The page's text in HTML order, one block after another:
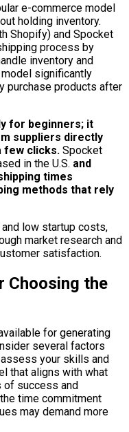
e-commerce model
holding inventory.
Shopify) and Spocket
process by
inventory and
significantly
purchase products after
for beginners; it
suppliers directly
few clicks. Spocket
in the U.S. and
times
methods that rely
low startup costs,
market research and
satisfaction.
Choosing the
for generating
several factors
your skills and
that aligns with what
of success and
time commitment
may demand more